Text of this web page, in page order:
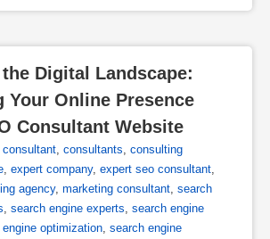
Digital Landscape:
Your Online Presence
Consultant Website
consultant consultants consulting
expert company, expert seo consultant
agency, marketing consultant search
search engine experts search engine
optimization search engine